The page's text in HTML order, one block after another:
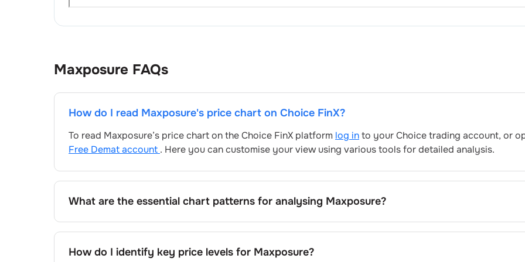
Maxposure FAQs
How do I read Maxposure's price chart on Choice FinX?
To read Maxposure’s price chart on the Choice FinX platform log into your Choice trading account, or
Free Demat account . Here you can customise your view using various tools for detailed analysis.
What are the essential chart patterns for analysing Maxposure?
Key chart patterns for analysingMaxposure’s include trend lines, support/resistance zones, volume
How do I identify key price levels for Maxposure?